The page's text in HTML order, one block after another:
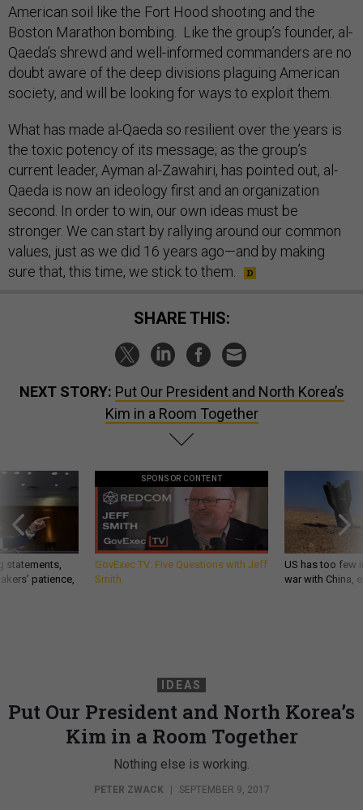
American soil like the Fort Hood shooting and the
Boston Marathon bombing. Like the group’s founder, al-
Qaeda’s shrewd and well-informed commanders are no
doubt aware of the deep divisions plaguing American
society, and will be looking for ways to exploit them.
What has made al-Qaeda so resilient over the years is
the toxic potency of its message; as the group’s
current leader, Ayman al-Zawahiri, has pointed out, al-
Qaeda is now an ideology first and an organization
second. In order to win, our own ideas must be
stronger. We can start by rallying around our common
values, just as we did 16 years ago—and by making
sure that, this time, we stick to them.
SHARE THIS:
NEXT STORY: Put Our President and North Korea’s
Kim in a Room Together
statements,
patience,
SPONSOR CONTENT
GovExec TV: Five Questions with Jeff
Smith
US has too few
war with China,
IDEAS
Put Our President and North Korea’s
Kim in a Room Together
Nothing else is working.
PETER ZWACK | SEPTEMBER 9, 2017